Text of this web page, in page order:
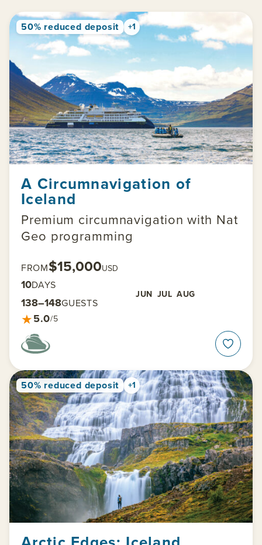
50% reduced deposit +1
A Circumnavigation of
Iceland
Premium circumnavigation with Nat
Geo programming
FROM$15,000USD
10DAYS
JUN JUL AUG
138–148GUESTS
★5.0/5
50% reduced deposit +1